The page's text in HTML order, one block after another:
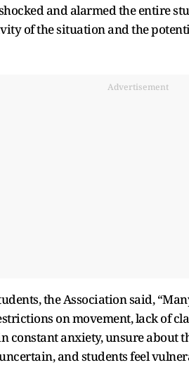
and alarmed the entire
of the situation and the
Advertisement
the Association said,
on movement, lack of
constant anxiety, unsure about
and students feel